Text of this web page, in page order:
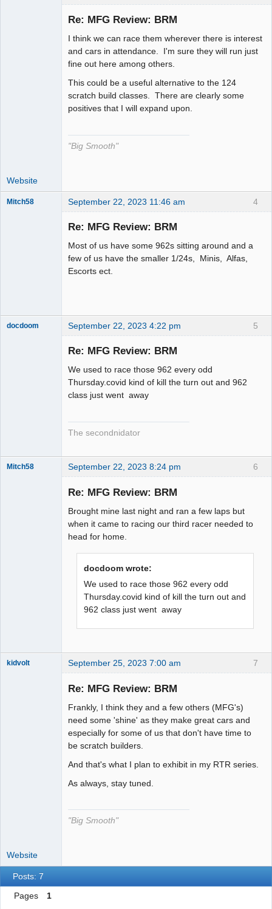
Re: MFG Review: BRM
I think we can race them wherever there is interest
and cars in attendance. I'm sure they will run just
fine out here among others.
This could be a useful alternative to the 124
scratch build classes. There are clearly some
positives that I will expand upon.
"Big Smooth"
Website
4
Mitch58 September 22, 2023 11:46 am
Re: MFG Review: BRM
Most of us have some 962s sitting around and a
few of us have the smaller 1/24s, Minis, Alfas,
Escorts ect.
5
docdoom September 22, 2023 4:22 pm
Re: MFG Review: BRM
We used to race those 962 every odd
Thursday.covid kind of kill the turn out and 962
class just went away
The secondnidator
6
Mitch58 September 22, 2023 8:24 pm
Re: MFG Review: BRM
Brought mine last night and ran a few laps but
when it came to racing our third racer needed to
head for home.
docdoom wrote:
We used to race those 962 every odd
Thursday.covid kind of kill the turn out and
962 class just went away
7
kidvolt September 25, 2023 7:00 am
Re: MFG Review: BRM
Frankly, I think they and a few others (MFG's)
need some 'shine' as they make great cars and
especially for some of us that don't have time to
be scratch builders.
And that's what I plan to exhibit in my RTR series.
As always, stay tuned.
"Big Smooth"
Website
Posts: 7
Pages 1